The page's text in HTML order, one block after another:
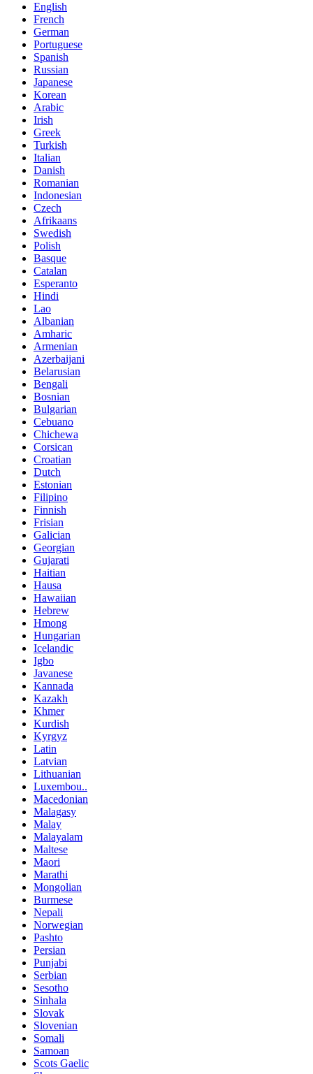
English
French
German
Portuguese
Spanish
Russian
Japanese
Korean
Arabic
Irish
Greek
Turkish
Italian
Danish
Romanian
Indonesian
Czech
Afrikaans
Swedish
Polish
Basque
Catalan
Esperanto
Hindi
Lao
Albanian
Amharic
Armenian
Azerbaijani
Belarusian
Bengali
Bosnian
Bulgarian
Cebuano
Chichewa
Corsican
Croatian
Dutch
Estonian
Filipino
Finnish
Frisian
Galician
Georgian
Gujarati
Haitian
Hausa
Hawaiian
Hebrew
Hmong
Hungarian
Icelandic
Igbo
Javanese
Kannada
Kazakh
Khmer
Kurdish
Kyrgyz
Latin
Latvian
Lithuanian
Luxembou..
Macedonian
Malagasy
Malay
Malayalam
Maltese
Maori
Marathi
Mongolian
Burmese
Nepali
Norwegian
Pashto
Persian
Punjabi
Serbian
Sesotho
Sinhala
Slovak
Slovenian
Somali
Samoan
Scots Gaelic